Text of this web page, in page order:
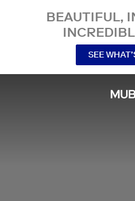
BEAUTIFUL,
SEE